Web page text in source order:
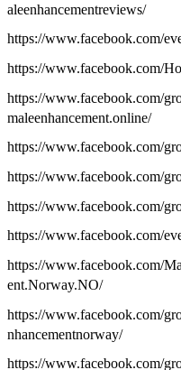
aleenhancementreviews/
https://www.facebook.com/
https://www.facebook.com/
https://www.facebook.com/
maleenhancement.online/
https://www.facebook.com/
https://www.facebook.com/
https://www.facebook.com/
https://www.facebook.com/
https://www.facebook.com/
ent.Norway.NO/
https://www.facebook.com/
nhancementnorway/
https://www.facebook.com/